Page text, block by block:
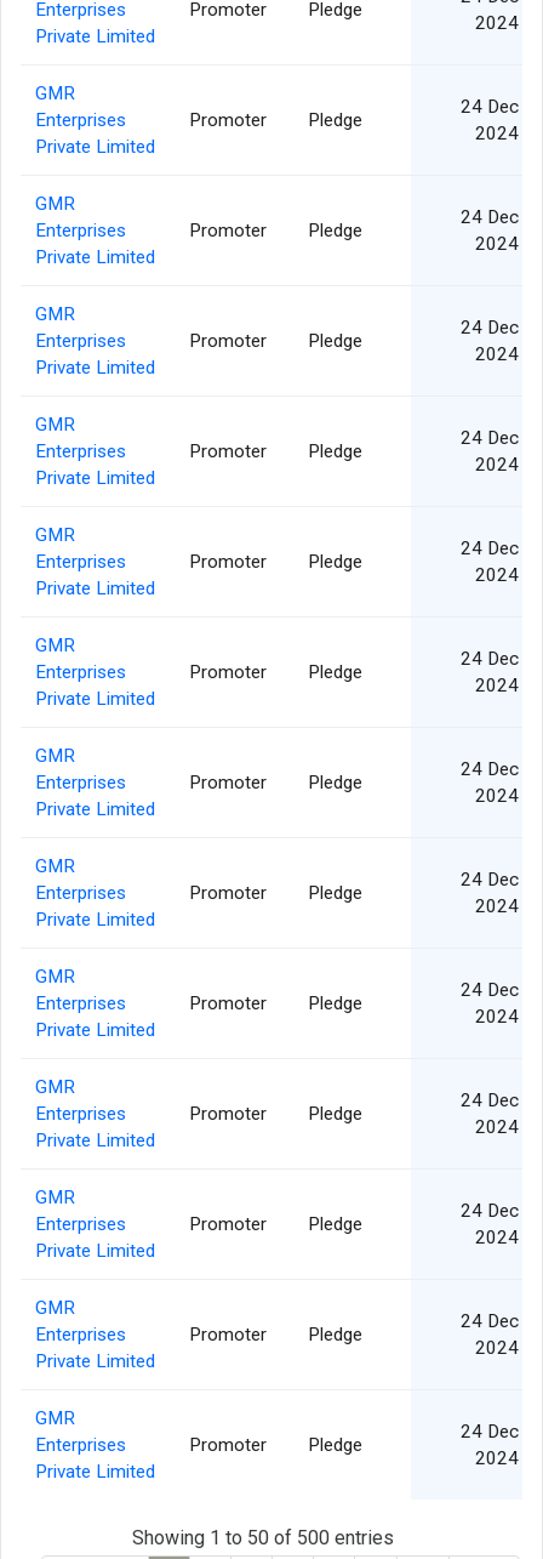
Enterprises
Private Limited
Promoter Pledge
2024
GMR
Enterprises
Private Limited
Promoter Pledge
24 Dec
2024
GMR
Enterprises
Private Limited
Promoter Pledge
24 Dec
2024
GMR
Enterprises
Private Limited
Promoter Pledge
24 Dec
2024
GMR
Enterprises
Private Limited
Promoter Pledge
24 Dec
2024
GMR
Enterprises
Private Limited
Promoter Pledge
24 Dec
2024
GMR
Enterprises
Private Limited
Promoter Pledge
24 Dec
2024
GMR
Enterprises
Private Limited
Promoter Pledge
24 Dec
2024
GMR
Enterprises
Private Limited
Promoter Pledge
24 Dec
2024
GMR
Enterprises
Private Limited
Promoter Pledge
24 Dec
2024
GMR
Enterprises
Private Limited
Promoter Pledge
24 Dec
2024
GMR
Enterprises
Private Limited
Promoter Pledge
24 Dec
2024
GMR
Enterprises
Private Limited
Promoter Pledge
24 Dec
2024
GMR
Enterprises
Private Limited
Promoter Pledge
24 Dec
2024
Showing 1 to 50 of 500 entries